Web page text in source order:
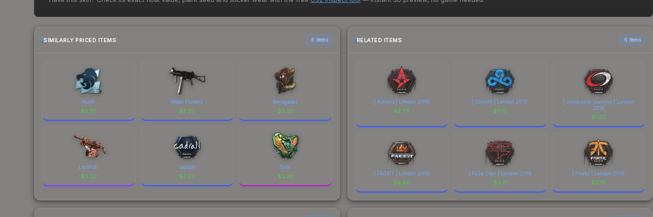
change frequently as sellers list and buyers purchase. We recommend checking the marketplace comparison table above for the most current prices, and remember to factor in
SIMILARLY PRICED ITEMS 6 items
North
$3.20
Metal Flowers
$3.20
Renegades
$3.20
Lionfish
$3.20
cadiaN
$3.20
Toxic
$3.20
RELATED ITEMS 6 items
| Astralis | London 2018
$2.29
| Cloud9 | London 2018
$2.15
| compLexity Gaming | London
2018
$1.65
| FACEIT | London 2018
$4.89
| FaZe Clan | London 2018
$3.21
| Fnatic | London 2018
$2.19